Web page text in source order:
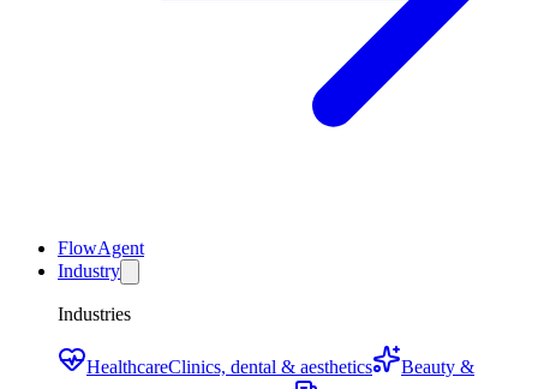
FlowAgent
Industry
Industries
HealthcareClinics, dental & aesthetics
Beauty &